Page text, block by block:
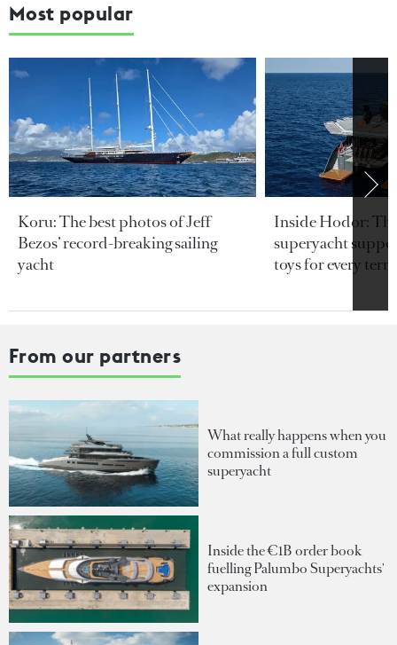
Most popular
Koru: The best photos of Jeff
Bezos’ record-breaking sailing
yacht
Inside Hodor:
superyacht
toys for every
From our partners
What really happens when you
commission a full custom
superyacht
Inside the €1B order book
fuelling Palumbo Superyachts'
expansion